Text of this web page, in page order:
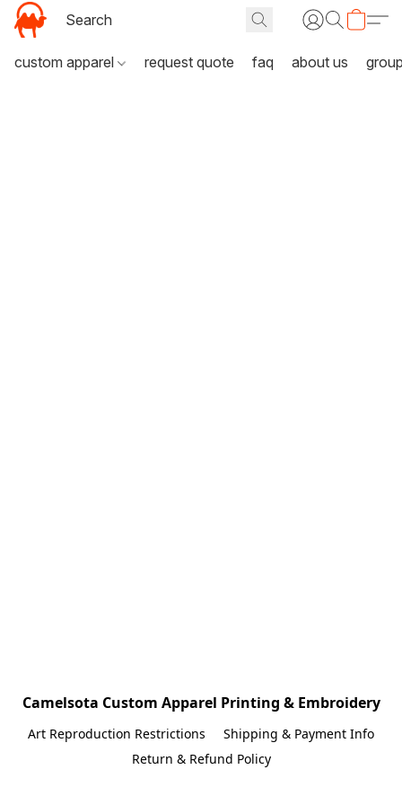
custom apparel request quote faq about us
Camelsota Custom Apparel Printing & Embroidery
Art Reproduction Restrictions
Shipping & Payment Info
Return & Refund Policy